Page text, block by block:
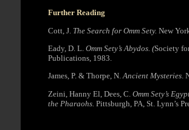
Further Reading
Cott, J. The Search for Omm Sety. New
Eady, D. L. Omm Sety’s Abydos. (Society
Publications, 1983.
James, P. & Thorpe, N.Ancient Mysteries.
Zeini, Hanny El, Dees, C. Omm Sety’s
the Pharaohs. Pittsburgh, PA, St. Lynn’s